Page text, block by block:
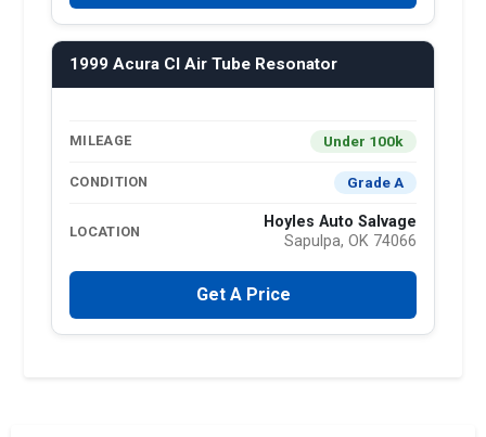
1999 Acura Cl Air Tube Resonator
MILEAGE Under 100k
CONDITION Grade A
LOCATION
Hoyles Auto Salvage
Sapulpa, OK 74066
Get A Price